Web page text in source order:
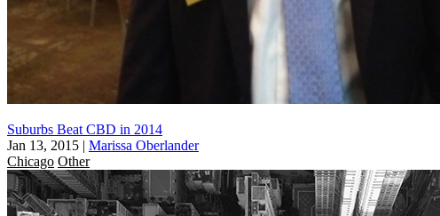
Suburbs Beat CBD in 2014
Jan 13, 2015 | Marissa Oberlander
Chicago Other